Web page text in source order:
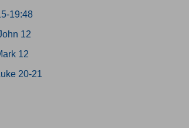
19:48
12
12
20-21